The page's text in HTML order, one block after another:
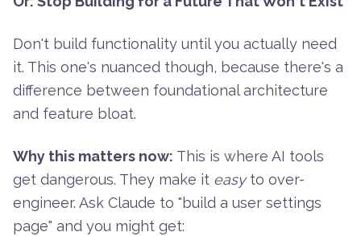
Don't build functionality until you actually need
it. This one's nuanced though, because there's a
difference between foundational architecture
and feature bloat.
Why this matters now: This is where AI tools
get dangerous. They make it easyto over-
engineer. Ask Claude to "build a user settings
page" and you might get: